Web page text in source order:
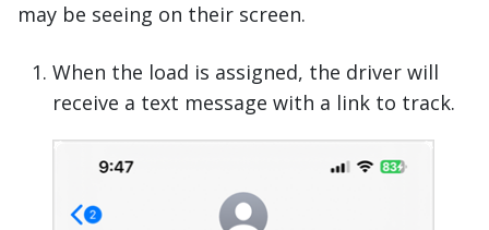
may be seeing on their screen.
When the load is assigned, the driver will
receive a text message with a link to track.